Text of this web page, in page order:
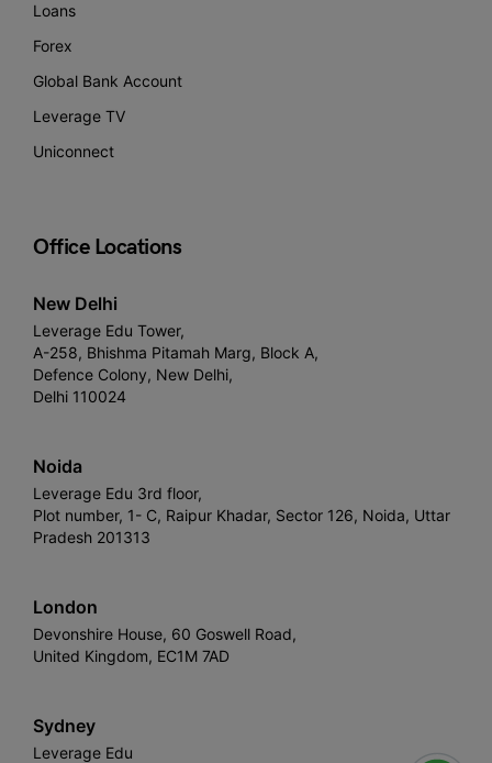
Loans
Forex
Global Bank Account
Leverage TV
Uniconnect
Office Locations
New Delhi
Leverage Edu Tower,
A-258, Bhishma Pitamah Marg, Block A,
Defence Colony, New Delhi,
Delhi 110024
Noida
Leverage Edu 3rd floor,
Plot number, 1- C, Raipur Khadar, Sector 126, Noida, Uttar
Pradesh 201313
London
Devonshire House, 60 Goswell Road,
United Kingdom, EC1M 7AD
Sydney
Leverage Edu